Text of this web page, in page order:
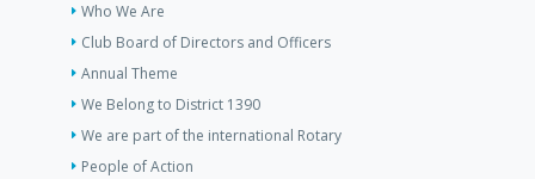
Who We Are
Club Board of Directors and Officers
Annual Theme
We Belong to District 1390
We are part of the international Rotary
People of Action